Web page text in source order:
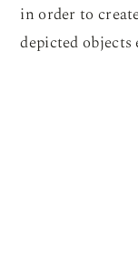
in order to
depicted